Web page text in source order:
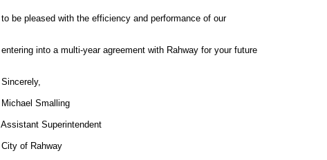
to be pleased with the efficiency and performance of our
entering into a multi-year agreement with Rahway for your future
Sincerely,
Michael Smalling
Assistant Superintendent
City of Rahway